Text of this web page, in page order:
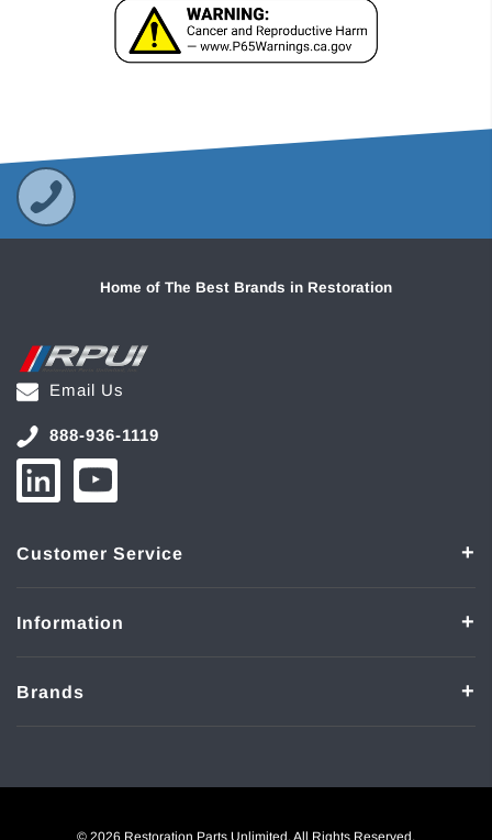
Home of The Best Brands in Restoration
Email Us
888-936-1119
Customer Service
Information
Brands
© 2026 Restoration Parts Unlimited. All Rights Reserved.